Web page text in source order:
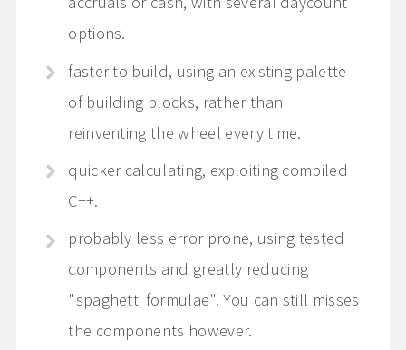
options.
faster to build, using an existing palette
of building blocks, rather than
reinventing the wheel every time.
quicker calculating, exploiting compiled
C++.
probably less error prone, using tested
components and greatly reducing
"spaghetti formulae". You can still misses
the components however.